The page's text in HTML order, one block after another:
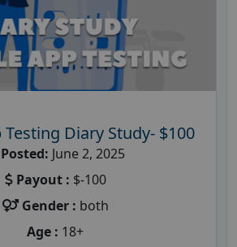
Diary Study- $100
Posted: June 2, 2025
Payout : $-100
Gender : both
Age : 18+